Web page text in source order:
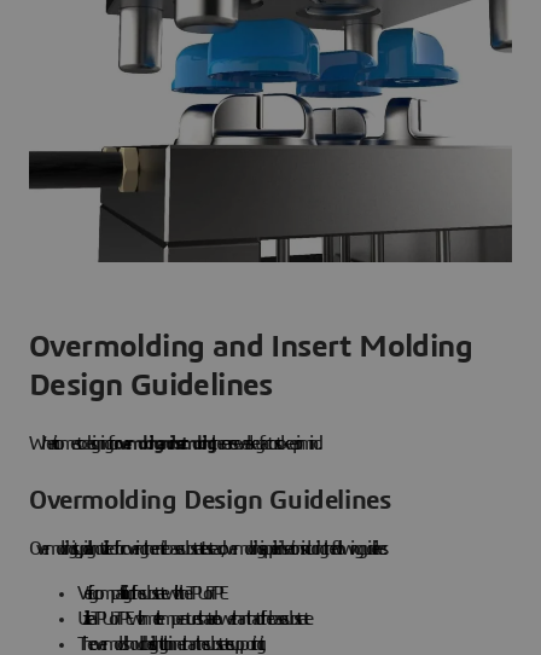
Overmolding and Insert Molding
Design Guidelines
When it comes to designing forovermolding and insert molding, there are several key factors to keep in mind.
Overmolding Design Guidelines
Overmolding is typically not utilized for covering the entire base substrate. Instead, overmolding is applied in sections including the following guidelines:
Verify compatibility of the substrate with the TPU or TPE
Utilize a TPU or TPE with melt temperatures that are lower than that of the base substrate
The overmold should be slightly thinner than the substrate supporting it